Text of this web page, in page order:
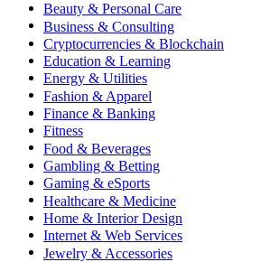
Beauty & Personal Care
Business & Consulting
Cryptocurrencies & Blockchain
Education & Learning
Energy & Utilities
Fashion & Apparel
Finance & Banking
Fitness
Food & Beverages
Gambling & Betting
Gaming & eSports
Healthcare & Medicine
Home & Interior Design
Internet & Web Services
Jewelry & Accessories